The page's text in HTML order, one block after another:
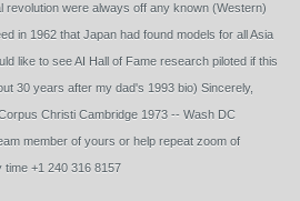
revolution were always off any known (Western)
in 1962 that Japan had found models for all Asia
like to see AI Hall of Fame research piloted if this
30 years after my dad's 1993 bio) Sincerely,
Christi Cambridge 1973 -- Wash DC
member of yours or help repeat zoom of
+1 240 316 8157